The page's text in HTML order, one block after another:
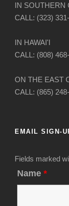
IN SOUTHERN
CALL: (323)
IN HAWAI'I
CALL: (808)
ON THE EAST
CALL: (865)
EMAIL SIGN-
Fields marked
Name *